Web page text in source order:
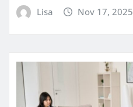
Lisa Nov 17, 2025